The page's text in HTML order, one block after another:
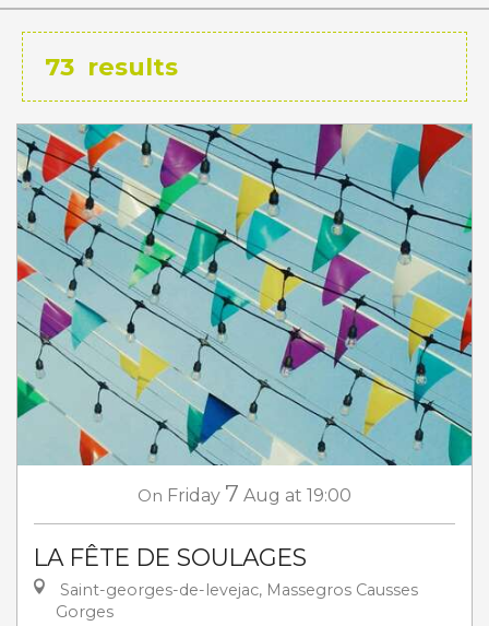
73 results
On Friday 7 Aug at 19:00
LA FÊTE DE SOULAGES
Saint-georges-de-levejac, Massegros Causses
Gorges